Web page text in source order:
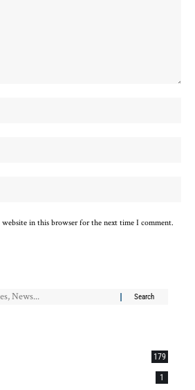
website in this browser for the next time I comment.
179
1